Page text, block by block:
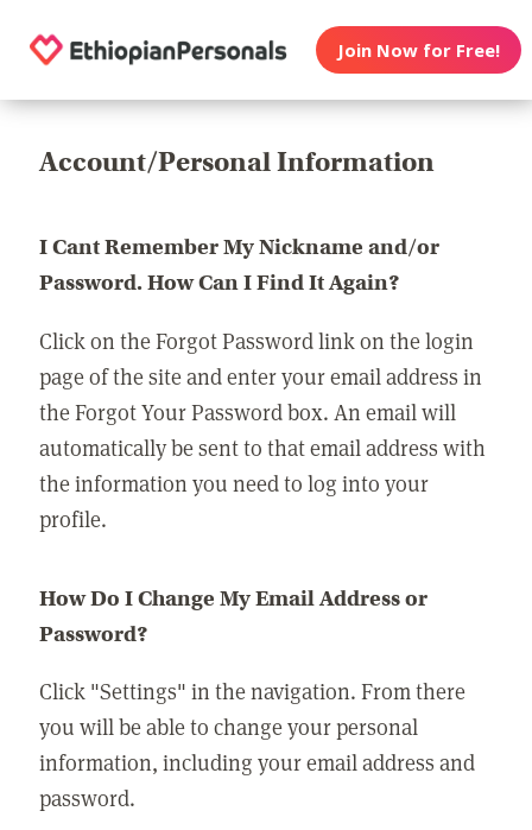
Join Now for Free!
Account/Personal Information
I Cant Remember My Nickname and/or
Password. How Can I Find It Again?
Click on the Forgot Password link on the login
page of the site and enter your email address in
the Forgot Your Password box. An email will
automatically be sent to that email address with
the information you need to log into your
profile.
How Do I Change My Email Address or
Password?
Click "Settings" in the navigation. From there
you will be able to change your personal
information, including your email address and
password.